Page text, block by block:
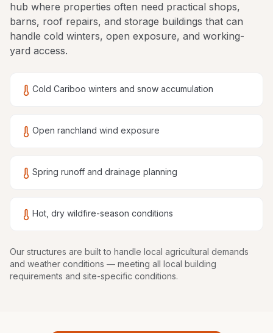
hub where properties often need practical shops,
barns, roof repairs, and storage buildings that can
handle cold winters, open exposure, and working-
yard access.
Cold Cariboo winters and snow accumulation
Open ranchland wind exposure
Spring runoff and drainage planning
Hot, dry wildfire-season conditions
Our structures are built to handle local agricultural demands
and weather conditions — meeting all local building
requirements and site-specific conditions.